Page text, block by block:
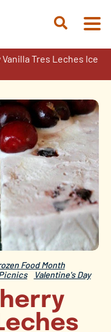
Open
Tres Leches Ice
Food Month
Valentine's Day